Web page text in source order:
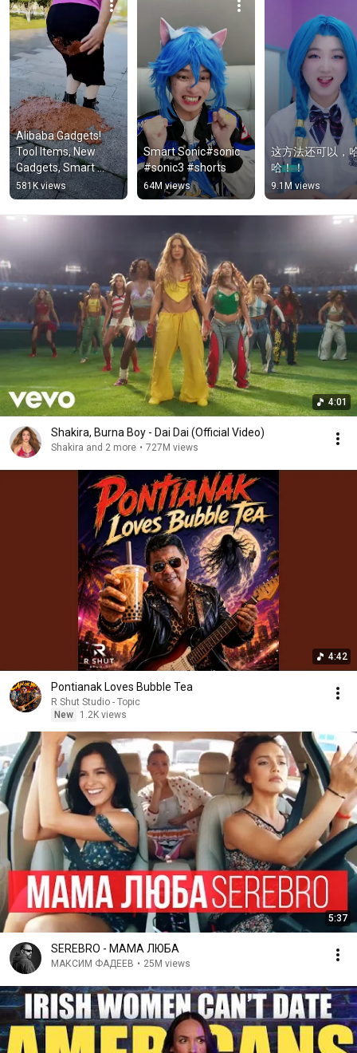
Alibaba Gadgets!
Tool Items, New
Gadgets, Smart
Kitchen Appliances,
Home
Cleaning/Inventions
581K views
Smart Sonic#sonic
#sonic3 #shorts
64M views
这方法还可以，
哈！！
9.1M views
4:01
Shakira, Burna Boy - Dai Dai (Official Video)
Shakira and 2 more • 727M views
4:42
Pontianak Loves Bubble Tea
R Shut Studio - Topic
New
1.2K views
5:37
SEREBRO - МАМА ЛЮБА
МАКСИМ ФАДЕЕВ • 25M views